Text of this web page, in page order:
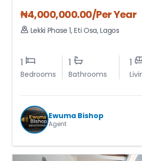
₦4,000,000.00/Per Year
Lekki Phase 1,Eti Osa,Lagos
1
Bedrooms
1
Bathrooms
1
Ewuma Bishop
Agent